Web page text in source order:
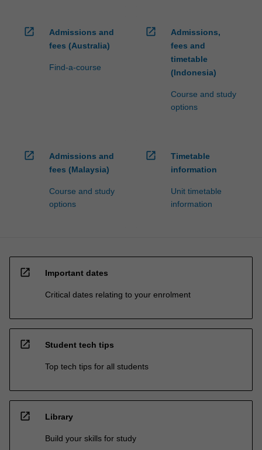
open_in_new
Admissions and
fees (Australia)
Find-a-course
open_in_new
Admissions,
fees and
timetable
(Indonesia)
Course and study
options
open_in_new
Admissions and
fees (Malaysia)
Course and study
options
open_in_new
Timetable
information
Unit timetable
information
open_in_new Important dates
Critical dates relating to your enrolment
open_in_new Student tech tips
Top tech tips for all students
open_in_new Library
Build your skills for study